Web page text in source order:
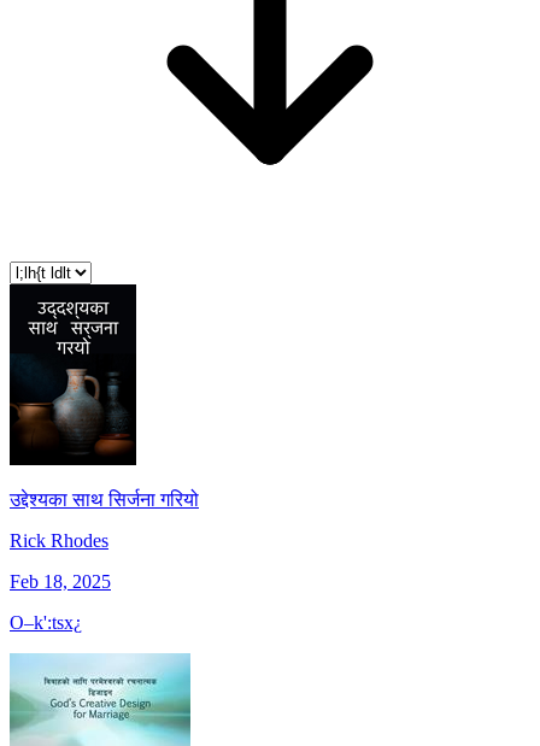
उद्देश्यका साथ सिर्जना गरियो
Rick Rhodes
Feb 18, 2025
O–k':tsx¿